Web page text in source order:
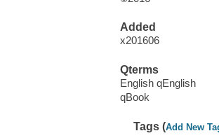
Added
x201606
Qterms
English qEnglish
qBook
Tags (Add New